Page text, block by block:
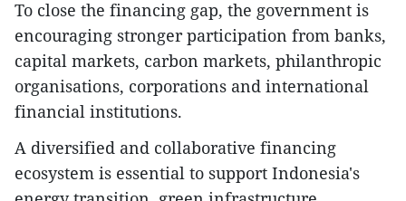
To close the financing gap, the government is
encouraging stronger participation from banks,
capital markets, carbon markets, philanthropic
organisations, corporations and international
financial institutions.
A diversified and collaborative financing
ecosystem is essential to support Indonesia's